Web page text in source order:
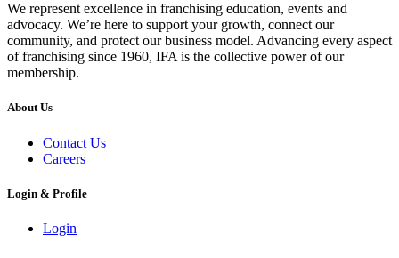
We represent excellence in franchising education, events and
advocacy. We’re here to support your growth, connect our
community, and protect our business model. Advancing every aspect
of franchising since 1960, IFA is the collective power of our
membership.
About Us
Contact Us
Careers
Login & Profile
Login